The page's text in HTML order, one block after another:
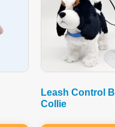
Leash Control
Collie